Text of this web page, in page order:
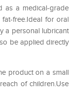
as a medical-grade
fat-free.Ideal for oral
a personal lubricant
be applied directly
product on a small
of children.Use